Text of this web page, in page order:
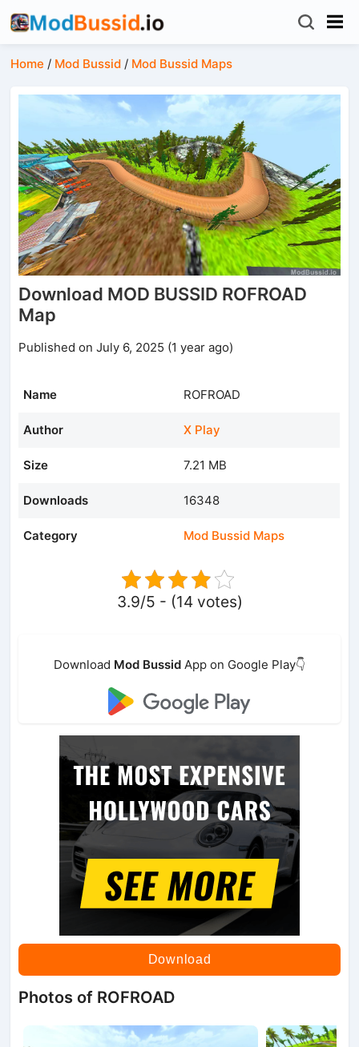
Home / Mod Bussid / Mod Bussid Maps
Download MOD BUSSID ROFROAD
Map
Published on July 6, 2025 (1 year ago)
Name ROFROAD
Author X Play
Size 7.21 MB
Downloads 16348
Category Mod Bussid Maps
3.9/5 - (14 votes)
Download Mod Bussid App on Google Play👇
Download
Photos of ROFROAD